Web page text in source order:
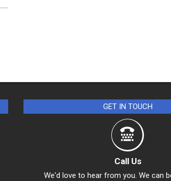
GET IN TOUCH
Call Us
We'd love to hear from you. We can